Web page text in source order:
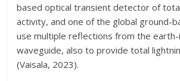
based optical transient detector of
activity, and one of the global ground-
use multiple reflections from the
waveguide, also to provide total
(Vaisala, 2023).